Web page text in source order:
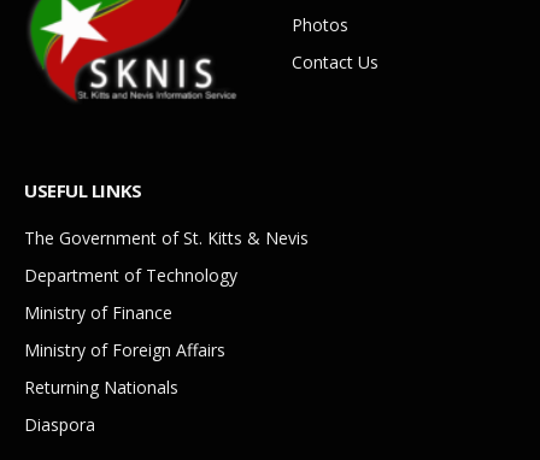
Photos
Contact Us
USEFUL LINKS
The Government of St. Kitts & Nevis
Department of Technology
Ministry of Finance
Ministry of Foreign Affairs
Returning Nationals
Diaspora